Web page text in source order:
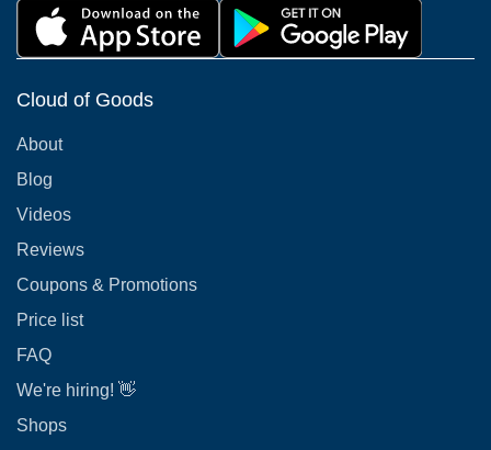
Cloud of Goods
About
Blog
Videos
Reviews
Coupons & Promotions
Price list
FAQ
We're hiring! 👋
Shops